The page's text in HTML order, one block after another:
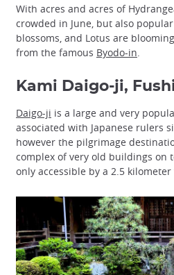
With acres and acres of
crowded in June, but also
blossoms, and Lotus are
from the famous Byodo-in.
Kami Daigo-ji,
Daigo-ji is a large and very
associated with Japanese rulers
however the pilgrimage
complex of very old buildings on
only accessible by a 2.5